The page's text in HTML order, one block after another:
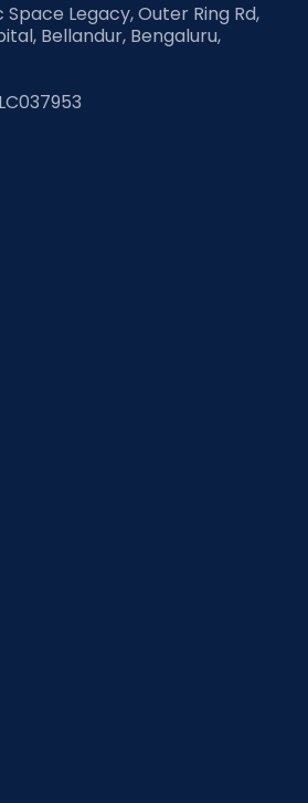
Legacy, Outer Ring Rd,
Bellandur, Bengaluru,